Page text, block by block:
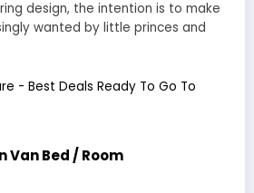
design, the intention is to make
wanted by little princes and
Van Bed / Room